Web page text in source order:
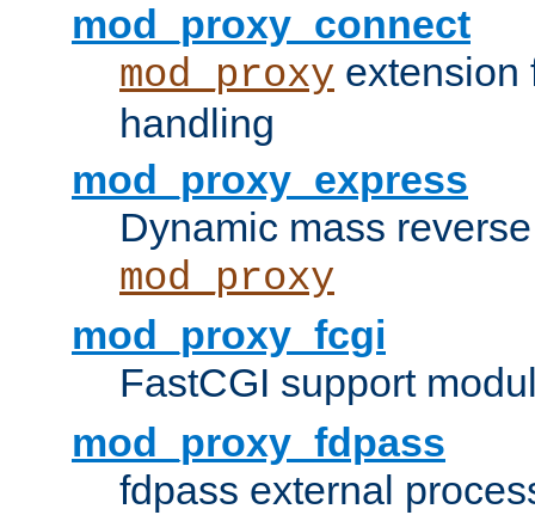
mod_proxy_connect
mod_proxy
handling
mod_proxy_express
Dynamic mass
mod_proxy
mod_proxy_fcgi
FastCGI support
mod_proxy_fdpass
fdpass external